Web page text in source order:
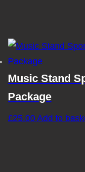
Music Stand
Package
£25.00 Add to